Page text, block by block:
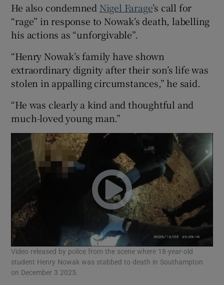
He also condemned Nigel Farage’s call for
“rage” in response to Nowak’s death, labelling
his actions as “unforgivable”.
“Henry Nowak’s family have shown
extraordinary dignity after their son’s life was
stolen in appalling circumstances,” he said.
“He was clearly a kind and thoughtful and
much-loved young man.”
Video released by police from the scene where 18-year-old
student Henry Nowak was stabbed to death in Southampton
on December 3 2025.